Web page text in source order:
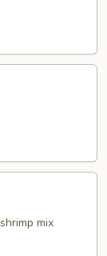
mix